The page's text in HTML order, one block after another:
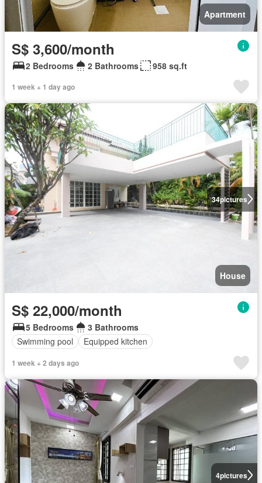
Apartment
S$ 3,600/month
2 Bedrooms 2 Bathrooms 958 sq.ft
1 week + 1 day ago
34pictures
House
S$ 22,000/month
5 Bedrooms
3 Bathrooms
Swimming pool
Equipped kitchen
1 week + 2 days ago
4pictures